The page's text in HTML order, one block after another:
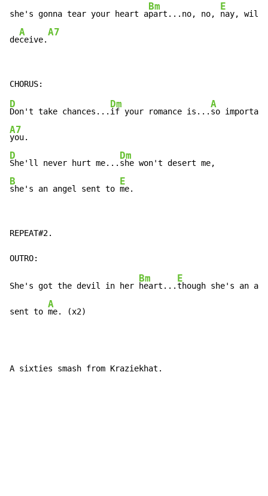
she's gonna tear your heart a
Bm
part...no, no,
E
nay, will
de
A
ceive.
A7
D
Don't take chances...
Dm
if your romance is...
A
A7
D
She'll never hurt me...
Dm
B
she's an angel sent to
E
me.
REPEAT#2.
She's got the devil in her
Bm
heart...
E
though she's an
sent to
A
me. (x2)
A sixties smash from Kraziekhat.